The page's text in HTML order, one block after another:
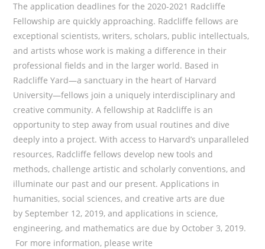
The application deadlines for the 2020-2021 Radcliffe
Fellowship are quickly approaching. Radcliffe fellows are
exceptional scientists, writers, scholars, public intellectuals,
and artists whose work is making a difference in their
professional fields and in the larger world. Based in
Radcliffe Yard—a sanctuary in the heart of Harvard
University—fellows join a uniquely interdisciplinary and
creative community. A fellowship at Radcliffe is an
opportunity to step away from usual routines and dive
deeply into a project. With access to Harvard’s unparalleled
resources, Radcliffe fellows develop new tools and
methods, challenge artistic and scholarly conventions, and
illuminate our past and our present. Applications in
humanities, social sciences, and creative arts are due
by September 12, 2019, and applications in science,
engineering, and mathematics are due by October 3, 2019.
For more information, please write